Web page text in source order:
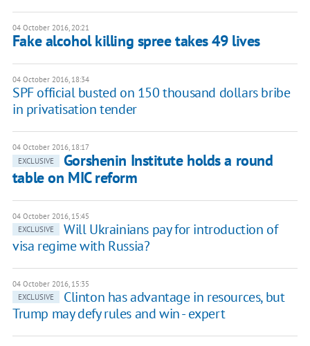
04 October 2016, 20:21
Fake alcohol killing spree takes 49 lives
04 October 2016, 18:34
SPF official busted on 150 thousand dollars bribe
in privatisation tender
04 October 2016, 18:17
EXCLUSIVE
Gorshenin Institute holds a round
table on MIC reform
04 October 2016, 15:45
EXCLUSIVE
Will Ukrainians pay for introduction of
visa regime with Russia?
04 October 2016, 15:35
EXCLUSIVE
Clinton has advantage in resources, but
Trump may defy rules and win - expert